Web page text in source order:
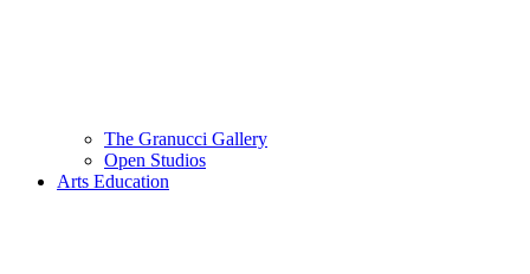
The Granucci Gallery
Open Studios
Arts Education